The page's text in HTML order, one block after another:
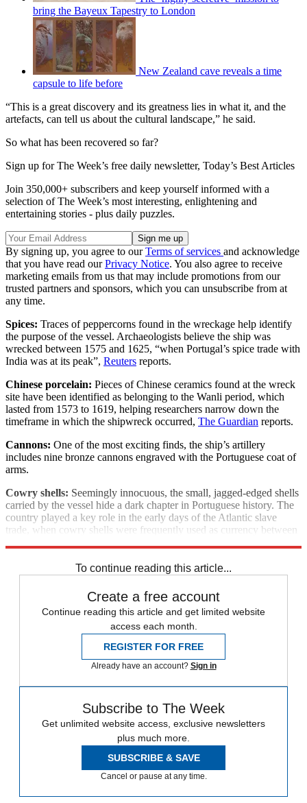
bring the Bayeux Tapestry to London
New Zealand cave reveals a time
capsule to life before
“This is a great discovery and its greatness lies in what it, and the
artefacts, can tell us about the cultural landscape,” he said.
So what has been recovered so far?
Sign up for The Week’s free daily newsletter, Today’s Best Articles
Join 350,000+ subscribers and keep yourself informed with a
selection of The Week’s most interesting, enlightening and
entertaining stories - plus daily puzzles.
By signing up, you agree to ourTerms of services and acknowledge
that you have read ourPrivacy Notice. You also agree to receive
marketing emails from us that may include promotions from our
trusted partners and sponsors, which you can unsubscribe from at
any time.
Spices: Traces of peppercorns found in the wreckage help identify
the purpose of the vessel. Archaeologists believe the ship was
wrecked between 1575 and 1625, “when Portugal’s spice trade with
India was at its peak”, Reuters reports.
Chinese porcelain: Pieces of Chinese ceramics found at the wreck
site have been identified as belonging to the Wanli period, which
lasted from 1573 to 1619, helping researchers narrow down the
timeframe in which the shipwreck occurred, The Guardian reports.
Cannons: One of the most exciting finds, the ship’s artillery
includes nine bronze cannons engraved with the Portuguese coat of
arms.
Cowry shells: Seemingly innocuous, the small, jagged-edged shells
carried by the vessel hide a dark chapter in Portuguese history. The
country played a key role in the early days of the Atlantic slave
trade, when cowry shells were frequently used as currency between
To continue reading this article...
Create a free account
Continue reading this article and get limited website
access each month.
REGISTER FOR FREE
Already have an account? Sign in
Subscribe to The Week
Get unlimited website access, exclusive newsletters
plus much more.
SUBSCRIBE & SAVE
Cancel or pause at any time.